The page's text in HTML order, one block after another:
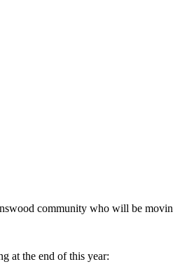
community who will be
at the end of this year: